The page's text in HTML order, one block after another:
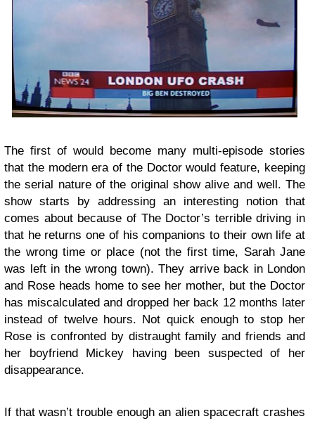
The first of would become many multi-episode stories
that the modern era of the Doctor would feature, keeping
the serial nature of the original show alive and well. The
show starts by addressing an interesting notion that
comes about because of The Doctor’s terrible driving in
that he returns one of his companions to their own life at
the wrong time or place (not the first time, Sarah Jane
was left in the wrong town). They arrive back in London
and Rose heads home to see her mother, but the Doctor
has miscalculated and dropped her back 12 months later
instead of twelve hours. Not quick enough to stop her
Rose is confronted by distraught family and friends and
her boyfriend Mickey having been suspected of her
disappearance.
If that wasn’t trouble enough an alien spacecraft crashes